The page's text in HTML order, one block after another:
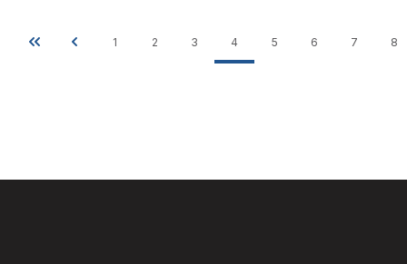
Pagination
FirstPrevious
Page
1
Page
2
Page
3
Current
page
4
Page
5
Page
6
Page
7 8